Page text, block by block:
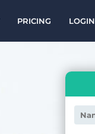
PRICING LOGIN